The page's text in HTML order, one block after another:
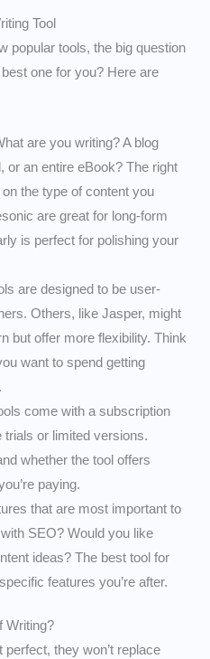
Tool
popular tools, the big question
one for you? Here are
are you writing? A blog
or an entire eBook? The right
the type of content you
are great for long-form
is perfect for polishing your
are designed to be user-
Others, like Jasper, might
but offer more flexibility. Think
want to spend getting
come with a subscription
trials or limited versions.
whether the tool offers
paying.
that are most important to
SEO? Would you like
ideas? The best tool for
features you’re after.
Writing?
perfect, they won’t replace